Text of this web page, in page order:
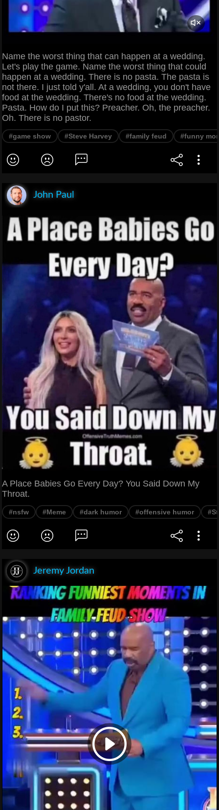
Name the worst thing that can happen at a wedding.
Let's play the game. Name the worst thing that could
happen at a wedding. There is no pasta. The pasta is
not there. I just told y'all. At a wedding, you don't have
food at the wedding. There's no food at the wedding.
Pasta. How do I put this? Preacher. Oh, the preacher.
Oh. There is no pastor.
#game show #Steve Harvey #family feud #funny
John Paul
A Place Babies Go Every Day? You Said Down My
Throat.
#nsfw #Meme #dark humor #offensive humor
Jeremy Jordan